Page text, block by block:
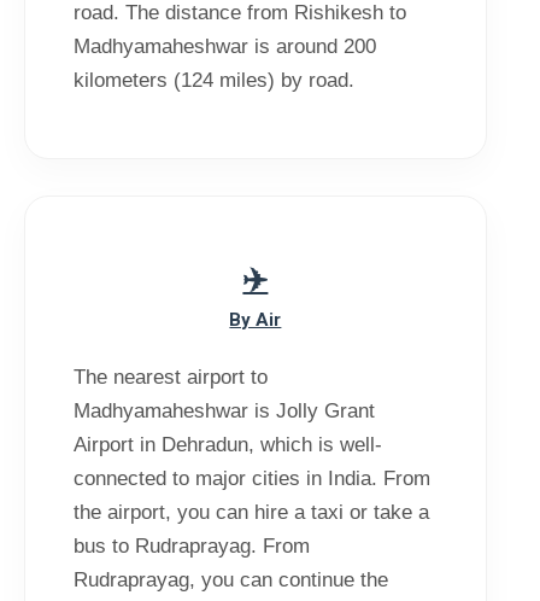
road. The distance from Rishikesh to
Madhyamaheshwar is around 200
kilometers (124 miles) by road.
By Air
The nearest airport to
Madhyamaheshwar is Jolly Grant
Airport in Dehradun, which is well-
connected to major cities in India. From
the airport, you can hire a taxi or take a
bus to Rudraprayag. From
Rudraprayag, you can continue the